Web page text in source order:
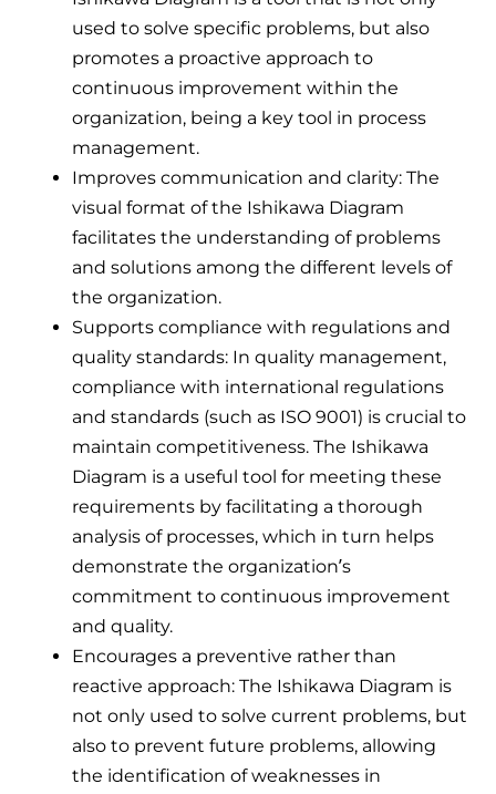
used to solve specific problems, but also
promotes a proactive approach to
continuous improvement within the
organization, being a key tool in process
management.
Improves communication and clarity: The
visual format of the Ishikawa Diagram
facilitates the understanding of problems
and solutions among the different levels of
the organization.
Supports compliance with regulations and
quality standards: In quality management,
compliance with international regulations
and standards (such as ISO 9001) is crucial to
maintain competitiveness. The Ishikawa
Diagram is a useful tool for meeting these
requirements by facilitating a thorough
analysis of processes, which in turn helps
demonstrate the organization’s
commitment to continuous improvement
and quality.
Encourages a preventive rather than
reactive approach: The Ishikawa Diagram is
not only used to solve current problems, but
also to prevent future problems, allowing
the identification of weaknesses in